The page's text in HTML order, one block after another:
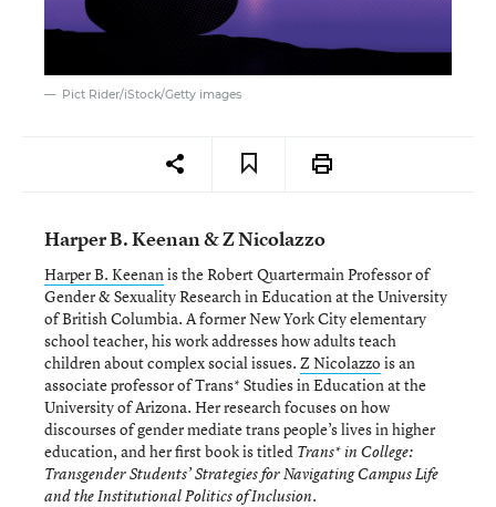
Pict Rider/iStock/Getty images
Harper B. Keenan & Z Nicolazzo
Harper B. Keenan is the Robert Quartermain Professor of
Gender & Sexuality Research in Education at the University
of British Columbia. A former New York City elementary
school teacher, his work addresses how adults teach
children about complex social issues. Z Nicolazzo is an
associate professor of Trans* Studies in Education at the
University of Arizona. Her research focuses on how
discourses of gender mediate trans people’s lives in higher
education, and her first book is titled Trans* in College:
Transgender Students’ Strategies for Navigating Campus Life
and the Institutional Politics of Inclusion.